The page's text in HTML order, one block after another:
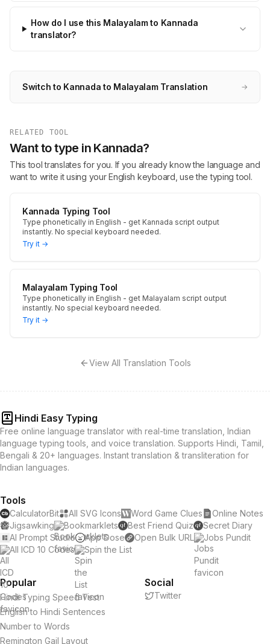
How do I use this Malayalam to Kannada
translator?
Switch to Kannada to Malayalam Translation →
RELATED TOOL
Want to type in Kannada?
This tool translates for you. If you already know the language and
want to write it using your English keyboard, use the typing tool.
Kannada Typing Tool
Type phonetically in English - get Kannada script output
instantly. No special keyboard needed.
Try it →
Malayalam Typing Tool
Type phonetically in English - get Malayalam script output
instantly. No special keyboard needed.
Try it →
View All Translation Tools
Hindi Easy Typing
Free online language translator with real-time translation, Indian
language typing tools, and voice translation. Supports Hindi, Tamil,
Bengali & 20+ languages. Instant translation & transliteration for
Indian languages.
Tools
CalculatorBit All SVG Icons Word Game Clues
Online Notes
Jigsawking
Bookmarklets Best Friend Quiz
Secret Diary
AI Prompt Studio
App Dose Open Bulk URL
Jobs Pundit
All ICD 10 Codes
Spin the List
Popular
Hindi Typing Speed Test
English to Hindi Sentences
Number to Words
Remington Gail Layout
Social
Twitter